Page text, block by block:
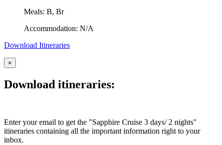
Meals: B, Br
Accommodation: N/A
Download Itineraries
×
Download itineraries:
Enter your email to get the "Sapphire Cruise 3 days/ 2 nights"
itineraries containing all the important information right to your
inbox.